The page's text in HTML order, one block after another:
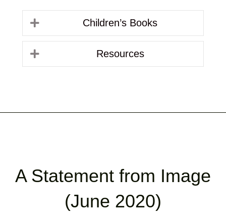
Children’s Books
Resources
A Statement from Image
(June 2020)